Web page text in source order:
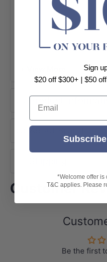
Product
About Brand
Customer
Be the first
Sign
$20 off $300+ | $50
Email
*Welcome offer is
T&C applies. Please